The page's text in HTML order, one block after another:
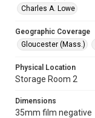
Charles A. Lowe
Geographic Coverage
Gloucester (Mass.)
Physical Location
Storage Room 2
Dimensions
35mm film negative